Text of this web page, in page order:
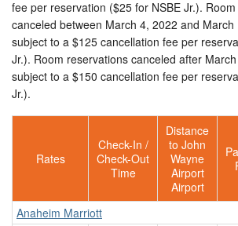
fee per reservation ($25 for NSBE Jr.).
canceled between March 4, 2022 and
subject to a $125 cancellation fee per
Jr.). Room reservations canceled after
subject to a $150 cancellation fee per
Jr.).
Rates
Check-In /
Check-Out
Time
Distance
to John
Wayne
Airport
Airport
Anaheim Marriott